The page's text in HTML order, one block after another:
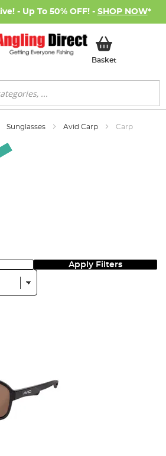
- Up To 50% OFF! - SHOP NOW*
BasketMy Basket
Sunglasses Avid Carp Carp
Apply Filters